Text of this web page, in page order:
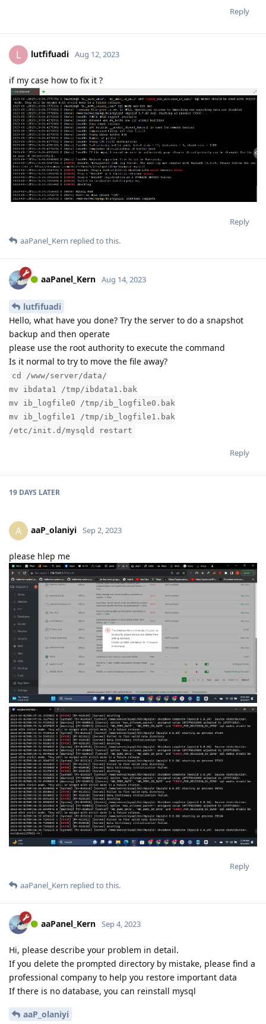
Reply
L lutfifuadi Aug 12, 2023
if my case how to fix it ?
Reply
aaPanel_Kern replied to this.
aaPanel_Kern Aug 14, 2023
lutfifuadi
Hello, what have you done? Try the server to do a snapshot
backup and then operate
please use the root authority to execute the command
Is it normal to try to move the file away?
cd /www/server/data/
mv ibdata1 /tmp/ibdata1.bak
mv ib_logfile0 /tmp/ib_logfile0.bak
mv ib_logfile1 /tmp/ib_logfile1.bak
/etc/init.d/mysqld restart
Reply
19 DAYS LATER
A aaP_olaniyi Sep 2, 2023
please hlep me
Reply
aaPanel_Kern replied to this.
aaPanel_Kern Sep 4, 2023
Hi, please describe your problem in detail.
If you delete the prompted directory by mistake, please find a
professional company to help you restore important data
If there is no database, you can reinstall mysql
aaP_olaniyi